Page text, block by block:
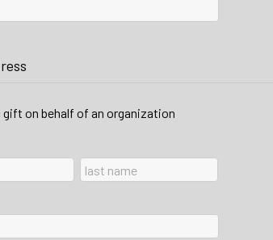
gift on behalf of an organization